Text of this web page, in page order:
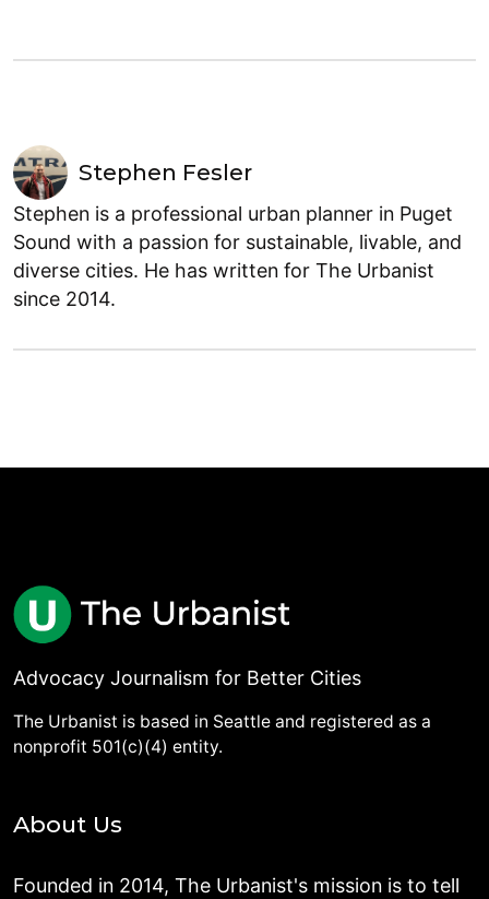
Stephen Fesler
Stephen is a professional urban planner in Puget
Sound with a passion for sustainable, livable, and
diverse cities. He has written for The Urbanist
since 2014.
Advocacy Journalism for Better Cities
The Urbanist is based in Seattle and registered as a
nonprofit 501(c)(4) entity.
About Us
Founded in 2014, The Urbanist's mission is to tell